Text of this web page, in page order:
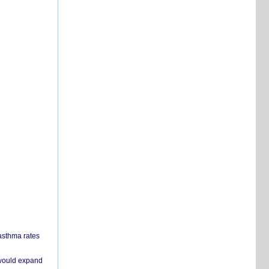
rates
expand